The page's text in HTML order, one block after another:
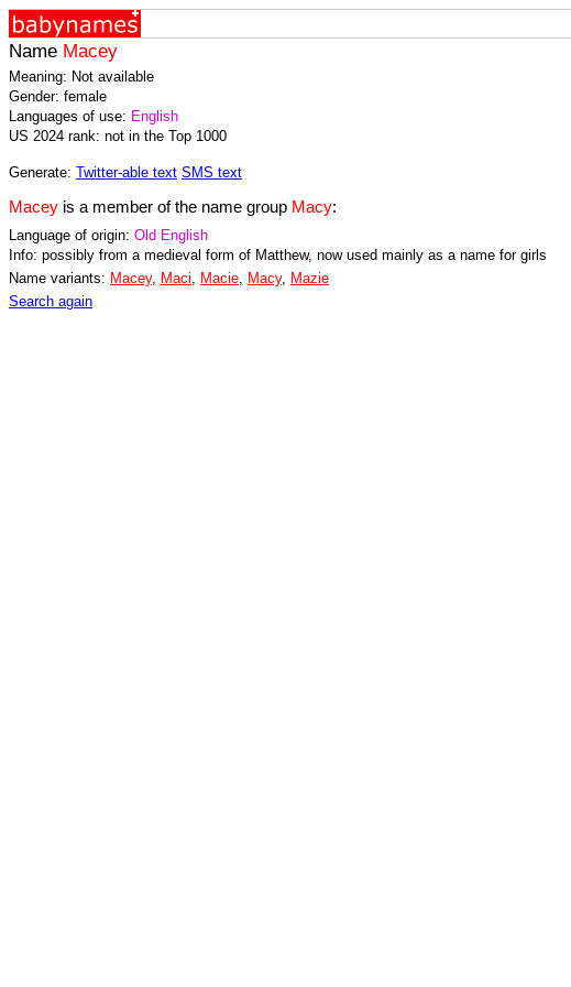
Name Macey
Meaning: Not available
Gender: female
Languages of use: English
US 2024 rank: not in the Top 1000
Generate: Twitter-able text SMS text
Macey is a member of the name group Macy:
Language of origin: Old English
Info: possibly from a medieval form of Matthew, now used mainly as a name for girls
Name variants: Macey, Maci, Macie, Macy, Mazie
Search again